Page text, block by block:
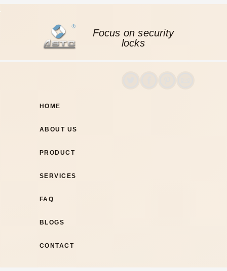
Focus on security
locks
HOME
ABOUT US
PRODUCT
SERVICES
FAQ
BLOGS
CONTACT